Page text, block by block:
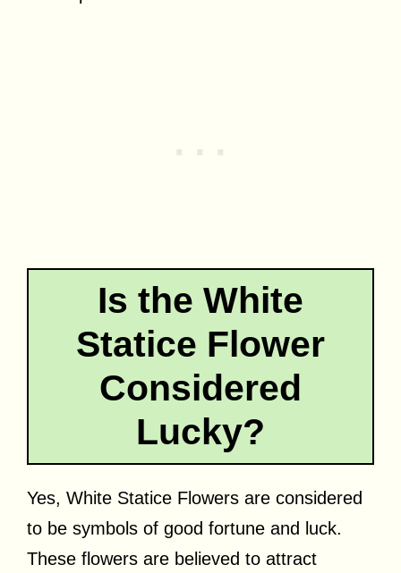
Is the White
Statice Flower
Considered
Lucky?
Yes, White Statice Flowers are considered
to be symbols of good fortune and luck.
These flowers are believed to attract